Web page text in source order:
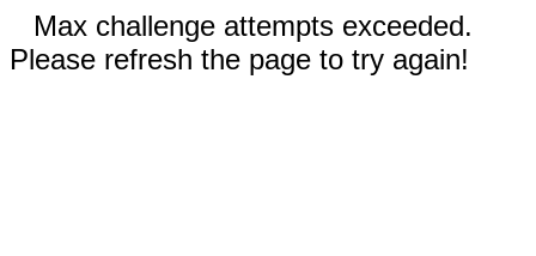
Max challenge attempts exceeded.
Please refresh the page to try again!